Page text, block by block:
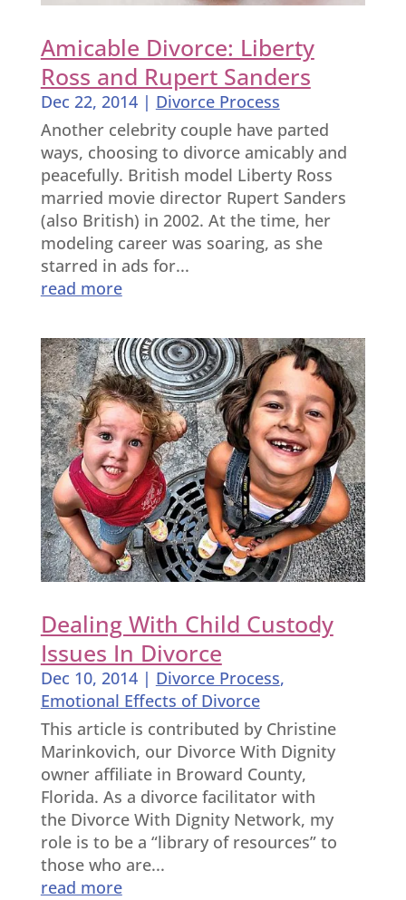
Amicable Divorce: Liberty
Ross and Rupert Sanders
Dec 22, 2014| Divorce Process
Another celebrity couple have parted
ways, choosing to divorce amicably and
peacefully. British model Liberty Ross
married movie director Rupert Sanders
(also British) in 2002. At the time, her
modeling career was soaring, as she
starred in ads for...
read more
Dealing With Child Custody
Issues In Divorce
Dec 10, 2014| Divorce Process,
Emotional Effects of Divorce
This article is contributed by Christine
Marinkovich, our Divorce With Dignity
owner affiliate in Broward County,
Florida. As a divorce facilitator with
the Divorce With Dignity Network, my
role is to be a “library of resources” to
those who are...
read more